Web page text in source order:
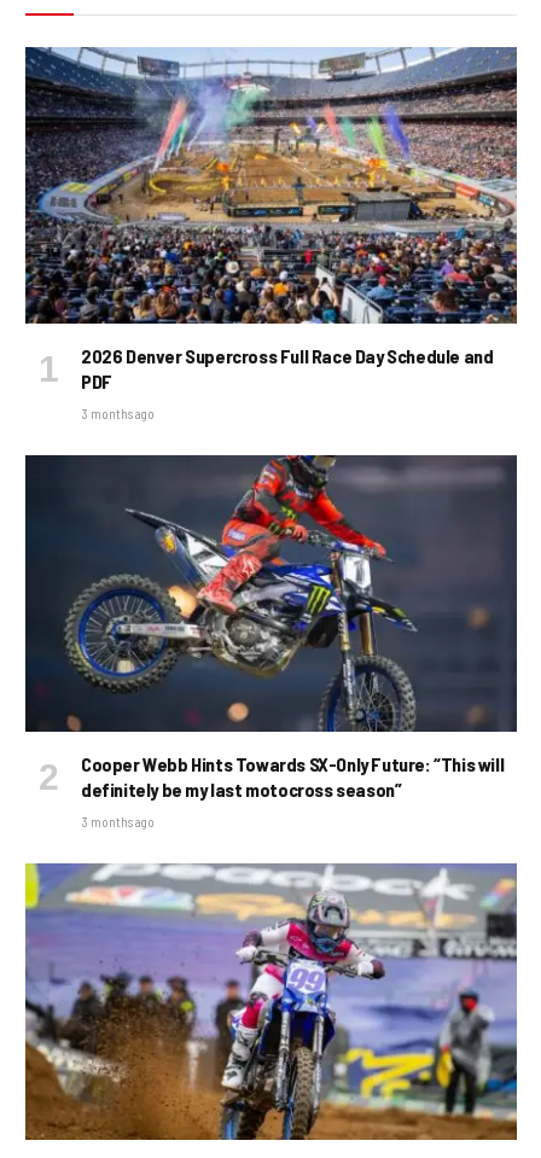
2026 Denver Supercross Full Race Day Schedule and
PDF
3 months ago
Cooper Webb Hints Towards SX-Only Future: “This will
definitely be my last motocross season”
3 months ago